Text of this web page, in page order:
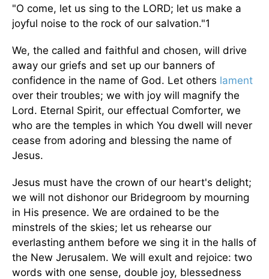
"O come, let us sing to the LORD; let us make a
joyful noise to the rock of our salvation."1
We, the called and faithful and chosen, will drive
away our griefs and set up our banners of
confidence in the name of God. Let others lament
over their troubles; we with joy will magnify the
Lord. Eternal Spirit, our effectual Comforter, we
who are the temples in which You dwell will never
cease from adoring and blessing the name of
Jesus.
Jesus must have the crown of our heart's delight;
we will not dishonor our Bridegroom by mourning
in His presence. We are ordained to be the
minstrels of the skies; let us rehearse our
everlasting anthem before we sing it in the halls of
the New Jerusalem. We will exult and rejoice: two
words with one sense, double joy, blessedness